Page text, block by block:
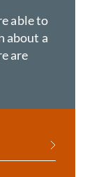
able to
about a
are